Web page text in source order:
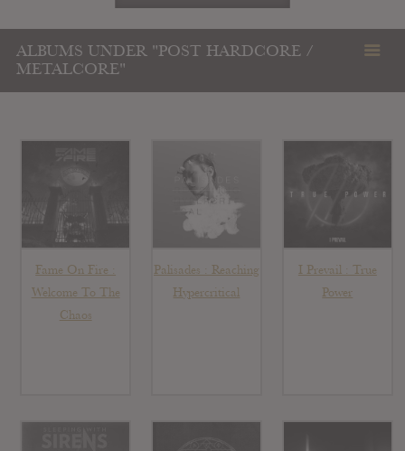
ALBUMS UNDER "POST HARDCORE /
METALCORE"
Fame On Fire :
Welcome To The
Chaos
Palisades : Reaching
Hypercritical
I Prevail : True
Power